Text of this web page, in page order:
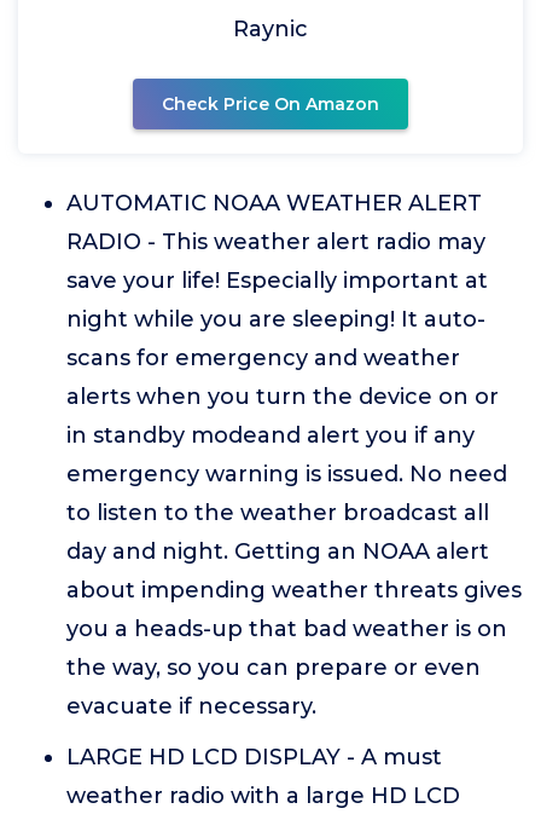
Raynic
Check Price On Amazon
AUTOMATIC NOAA WEATHER ALERT
RADIO - This weather alert radio may
save your life! Especially important at
night while you are sleeping! It auto-
scans for emergency and weather
alerts when you turn the device on or
in standby modeand alert you if any
emergency warning is issued. No need
to listen to the weather broadcast all
day and night. Getting an NOAA alert
about impending weather threats gives
you a heads-up that bad weather is on
the way, so you can prepare or even
evacuate if necessary.
LARGE HD LCD DISPLAY - A must
weather radio with a large HD LCD